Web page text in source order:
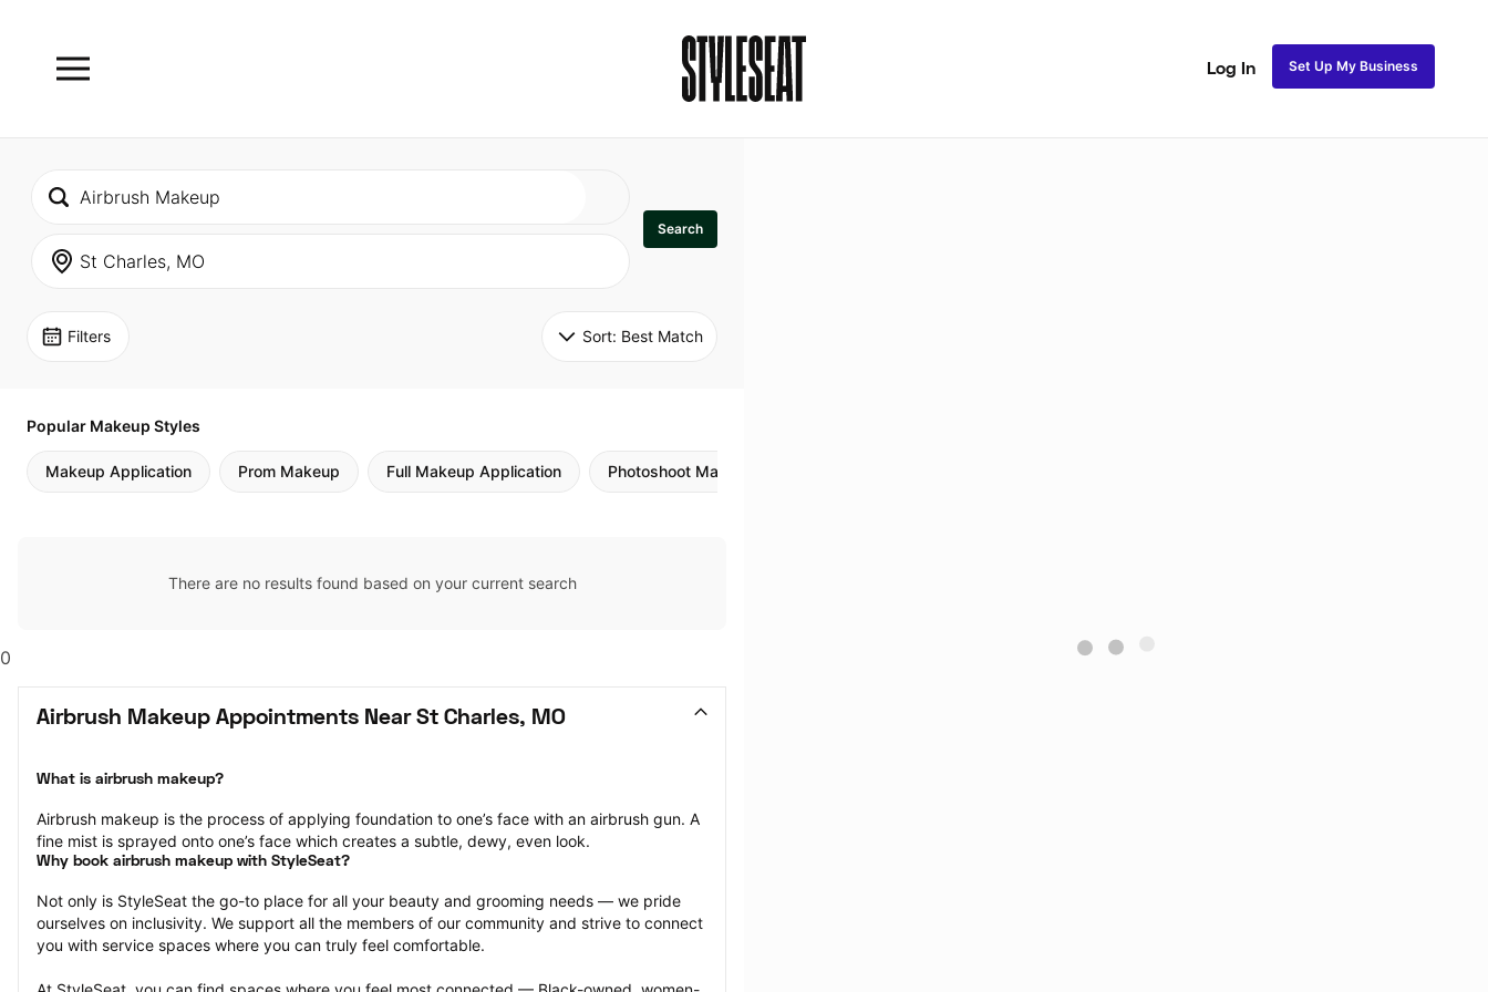
Log In Set Up My Business
Search
Filters Sort: Best Match
Popular Makeup Styles
Makeup Application Prom Makeup Full Makeup Application Photoshoot Makeup
There are no results found based on your current search
0
Airbrush Makeup Appointments Near St Charles, MO
What is airbrush makeup?
Airbrush makeup is the process of applying foundation to one’s face with an airbrush gun. A
fine mist is sprayed onto one’s face which creates a subtle, dewy, even look.
Why book airbrush makeup with StyleSeat?
Not only is StyleSeat the go-to place for all your beauty and grooming needs — we pride
ourselves on inclusivity. We support all the members of our community and strive to connect
you with service spaces where you can truly feel comfortable.